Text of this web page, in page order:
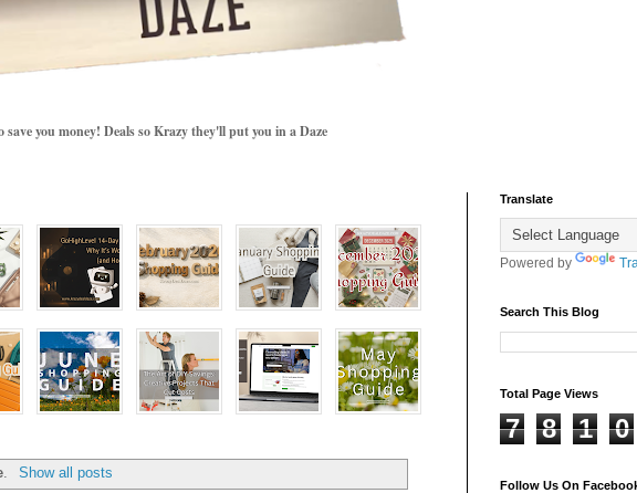
you money! Deals so Krazy they'll put you in a Daze
Show all posts
Translate
Powered by
Search This Blog
Total Page Views
7 8 1 0
Follow Us On